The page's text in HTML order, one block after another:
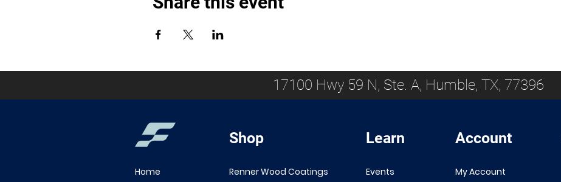
17100 Hwy 59 N, Ste. A, Humble, TX, 77396
Home
Shop
Renner Wood Coatings
Learn
Events
Account
My Account